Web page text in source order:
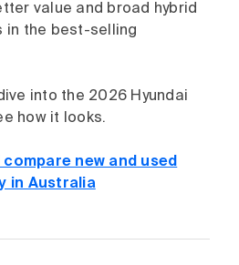
value and broad hybrid
in the best-selling
into the 2026 Hyundai
how it looks.
new and used
in Australia